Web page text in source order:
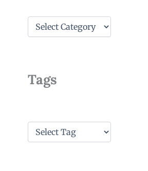
o
r
Tags